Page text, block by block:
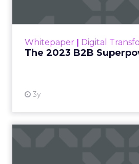
Whitepaper Digital
The 2023 B2B
3y
that